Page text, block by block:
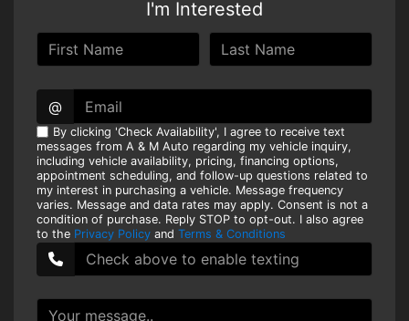
I'm Interested
@
By clicking 'Check Availability', I agree to receive text
messages from A & M Auto regarding my vehicle inquiry,
including vehicle availability, pricing, financing options,
appointment scheduling, and follow-up questions related to
my interest in purchasing a vehicle. Message frequency
varies. Message and data rates may apply. Consent is not a
condition of purchase. Reply STOP to opt-out. I also agree
to the Privacy Policy and Terms & Conditions